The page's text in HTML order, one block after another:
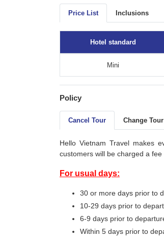
Price List Inclusions
Hotel standard
Mini
Policy
Cancel Tour Change Tour
Hello Vietnam Travel makes
customers will be charged a
For usual days:
30 or more days prior to
10-29 days prior to
6-9 days prior to
Within 5 days prior to